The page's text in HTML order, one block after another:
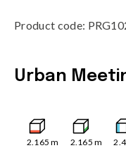
Product code:
Urban
2.165 m 2.165 m 2.4